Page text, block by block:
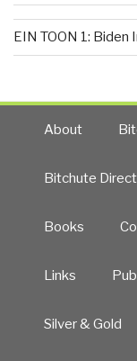
EIN TOON 1: Biden
About
Bitchute
Books
Links
Silver & Gold